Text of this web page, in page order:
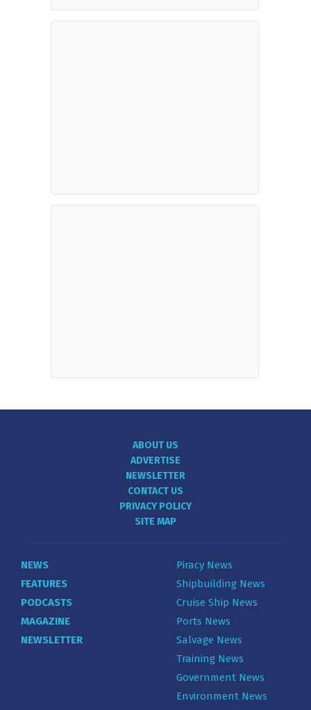
ABOUT US
ADVERTISE
NEWSLETTER
CONTACT US
PRIVACY POLICY
SITE MAP
NEWS
FEATURES
PODCASTS
MAGAZINE
NEWSLETTER
Piracy News
Shipbuilding News
Cruise Ship News
Ports News
Salvage News
Training News
Government News
Environment News